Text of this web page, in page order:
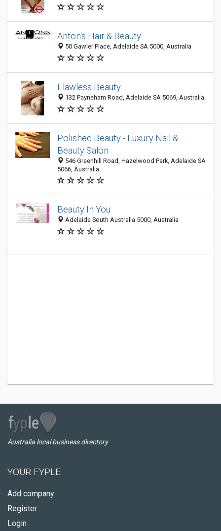
Anton's Hair & Beauty
50 Gawler Place, Adelaide SA 5000, Australia
Flawless Beauty
132 Payneham Road, Adelaide SA 5069, Australia
Polished Beauty - Luxury Nail &
Beauty Salon
546 Greenhill Road, Hazelwood Park, Adelaide SA
5066, Australia
Beauty In You
Adelaide South Australia 5000, Australia
Australia local business directory
YOUR FYPLE
Add company
Register
Login